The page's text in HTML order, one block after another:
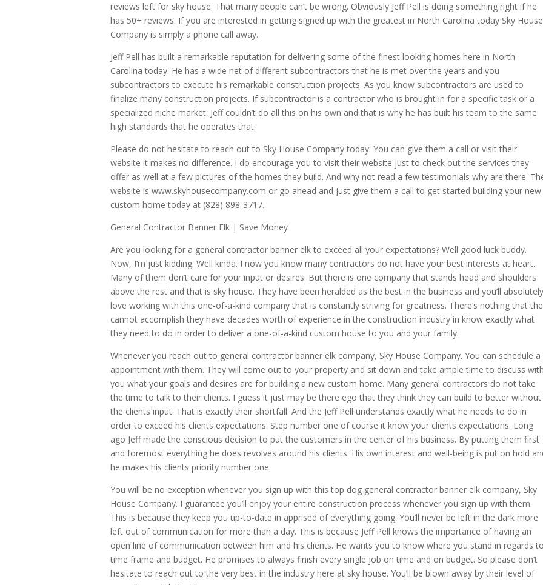
reviews left for sky house. That many people can’t be wrong. Obviously Jeff Pell is doing something right if he
has 50+ reviews. If you are interested in getting signed up with the greatest in North Carolina today Sky House
Company is simply a phone call away.
Jeff Pell has built a remarkable reputation for delivering some of the finest looking homes here in North
Carolina today. He has a wide net of different subcontractors that he is met over the years and you
subcontractors to execute his remarkable construction projects. As you know subcontractors are used to
finalize many construction projects. If subcontractor is a contractor who is brought in for a specific task or a
specialized niche market. Jeff couldn’t do all this on his own and that is why he has built his team to the same
high standards that he operates that.
Please do not hesitate to reach out to Sky House Company today. You can give them a call or visit their
website it makes no difference. I do encourage you to visit their website just to check out the services they
offer as well at a few pictures of the homes they build. And why not read a few testimonials why are there.
website is www.skyhousecompany.com or go ahead and just give them a call to get started building your new
custom home today at (828) 898-3717.
General Contractor Banner Elk | Save Money
Are you looking for a general contractor banner elk to exceed all your expectations? Well good luck buddy.
Now, I’m just kidding. Well kinda. I now you know many contractors do not have your best interests at heart.
Many of them don’t care for your input or desires. But there is one company that stands head and shoulders
above the rest and that is sky house. They have been heralded as the best in the business and you’ll absolutely
love working with this one-of-a-kind company that is constantly striving for greatness. There’s nothing that
cannot accomplish they have decades worth of experience in the construction industry in know exactly what
they need to do in order to deliver a one-of-a-kind custom house to you and your family.
Whenever you reach out to general contractor banner elk company, Sky House Company. You can schedule a
appointment with them. They will come out to your property and sit down and take ample time to discuss with
you what your goals and desires are for building a new custom home. Many general contractors do not take
the time to talk to their clients. I guess it just may be there ego that they think they can build to better without
the clients input. That is exactly their shortfall. And the Jeff Pell understands exactly what he needs to do in
order to exceed his clients expectations. Step number one of course it know your clients expectations. Long
ago Jeff made the conscious decision to put the customers in the center of his business. By putting them first
and foremost everything he does revolves around his clients. His own interest and well-being is put on hold
he makes his clients priority number one.
You will be no exception whenever you sign up with this top dog general contractor banner elk company, Sky
House Company. I guarantee you’ll enjoy your entire construction process whenever you sign up with them.
This is because they keep you up-to-date in apprised of everything going. You’ll never be left in the dark more
left out of communication for more than a day. This is because Jeff Pell knows the importance of having an
open line of communication between him and his clients. He wants you to know where you stand in regards to
time frame and budget. He promises to always finish every single job on time and on budget. So please don’t
hesitate to reach out to the very best in the industry here at sky house. You’ll be blown away by their level of